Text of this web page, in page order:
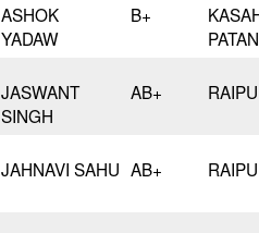
ASHOK
YADAW
B+
PATAN
JASWANT
SINGH
AB+
JAHNAVI SAHU AB+